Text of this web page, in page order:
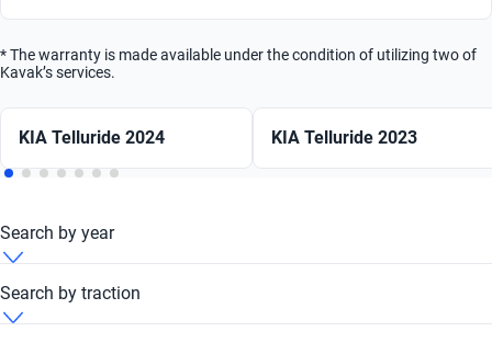
* The warranty is made available under the condition of utilizing two of
Kavak’s services.
KIA Telluride 2024 KIA Telluride 2023
Search by year
KIA Telluride 2007
Search by traction